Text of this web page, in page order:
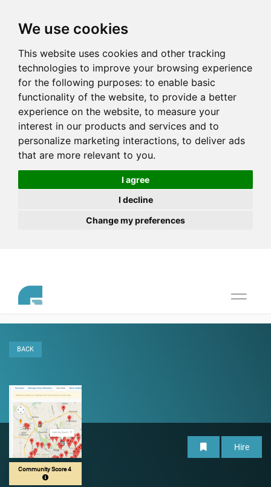
We use cookies
This website uses cookies and other tracking
technologies to improve your browsing experience
for the following purposes: to enable basic
functionality of the website, to provide a better
experience on the website, to measure your
interest in our products and services and to
personalize marketing interactions, to deliver ads
that are more relevant to you.
I agree
I decline
Change my preferences
Toggle
BACK
Hire
Community Score 4